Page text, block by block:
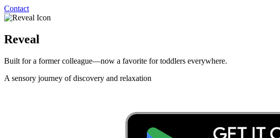
Contact
Reveal
Built for a former colleague—now a favorite for toddlers everywhere.
A sensory journey of discovery and relaxation